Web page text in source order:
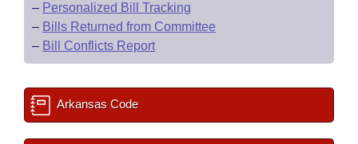
– Personalized Bill Tracking
– Bills Returned from Committee
– Bill Conflicts Report
Arkansas Code